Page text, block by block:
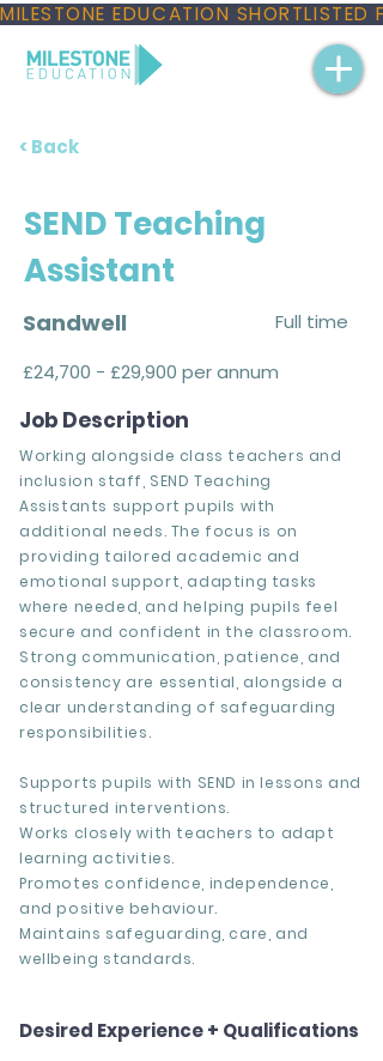
MILESTONE EDUCATION
< Back
SEND Teaching
Assistant
Sandwell
Full time
£24,700 - £29,900 per annum
Job Description
Working alongside class teachers and
inclusion staff, SEND Teaching
Assistants support pupils with
additional needs. The focus is on
providing tailored academic and
emotional support, adapting tasks
where needed, and helping pupils feel
secure and confident in the classroom.
Strong communication, patience, and
consistency are essential, alongside a
clear understanding of safeguarding
responsibilities.
Supports pupils with SEND in lessons and
structured interventions.
Works closely with teachers to adapt
learning activities.
Promotes confidence, independence,
and positive behaviour.
Maintains safeguarding, care, and
wellbeing standards.
Desired Experience + Qualifications